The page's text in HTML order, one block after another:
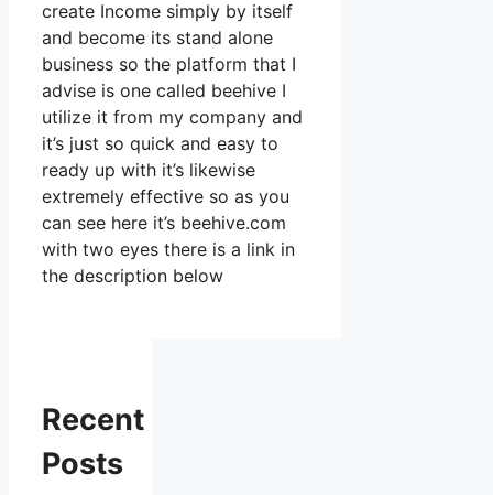
create Income simply by itself
and become its stand alone
business so the platform that I
advise is one called beehive I
utilize it from my company and
it’s just so quick and easy to
ready up with it’s likewise
extremely effective so as you
can see here it’s beehive.com
with two eyes there is a link in
the description below
Recent
Posts